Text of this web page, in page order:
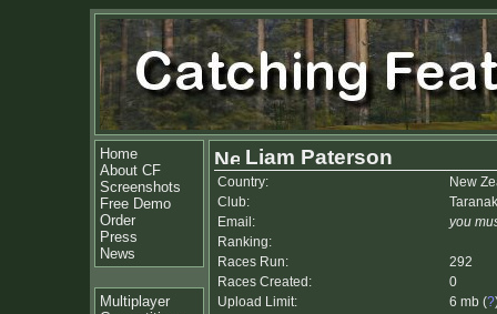
Home
About CF
Screenshots
Free Demo
Order
Press
News
Multiplayer
Liam Paterson
Country:
New
Club:
Email:
you
Ranking:
Races Run:
292
Races Created:
0
Upload Limit:
6 mb (?